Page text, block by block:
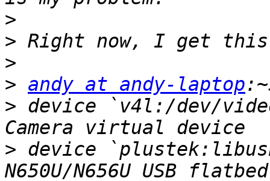
>
>
>
> andy at andy-laptop
> device `v4l:/dev/
> device